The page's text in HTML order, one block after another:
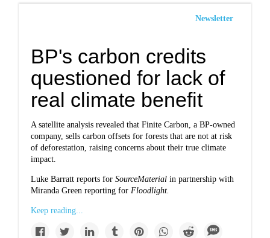
Newsletter
BP's carbon credits
questioned for lack of
real climate benefit
A satellite analysis revealed that Finite Carbon, a BP-owned
company, sells carbon offsets for forests that are not at risk
of deforestation, raising concerns about their true climate
impact.
Luke Barratt reports forSourceMaterial in partnership with
Miranda Green reporting forFloodlight.
Keep reading...